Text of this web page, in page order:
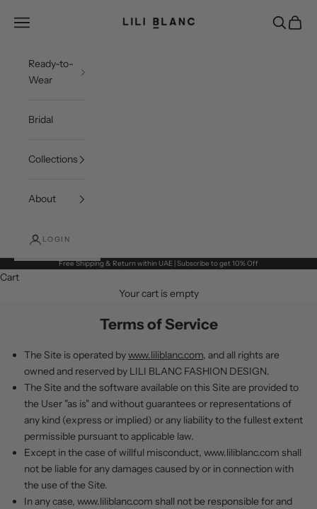
LILI BLANC
Open navigation menu OpenOpen
Ready-to-
Wear
Bridal
Collections
About
LOGIN
Free Shipping & Return within UAE | Subscribe to get 10% Off
Cart
Your cart is empty
Terms of Service
The Site is operated bywww.liliblanc.com, and all rights are
owned and reserved by LILI BLANC FASHION DESIGN.
The Site and the software available on this Site are provided to
the User "as is" and without guarantees or representations of
any kind (express or implied) or any liability to the fullest extent
permissible pursuant to applicable law.
Except in the case of willful misconduct, www.liliblanc.com shall
not be liable for any damages caused by or in connection with
the use of the Site.
In any case, www.liliblanc.com shall not be responsible for and